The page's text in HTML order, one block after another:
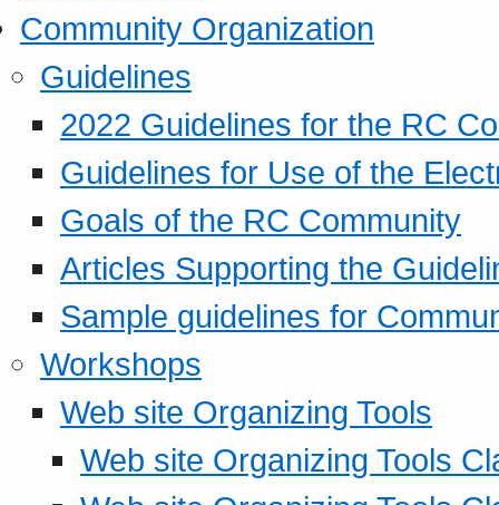
Community Organization
Guidelines
2022 Guidelines for the RC
Guidelines for Use of the
Goals of the RC Community
Articles Supporting the
Sample guidelines for
Workshops
Web site Organizing Tools
Web site Organizing Tools